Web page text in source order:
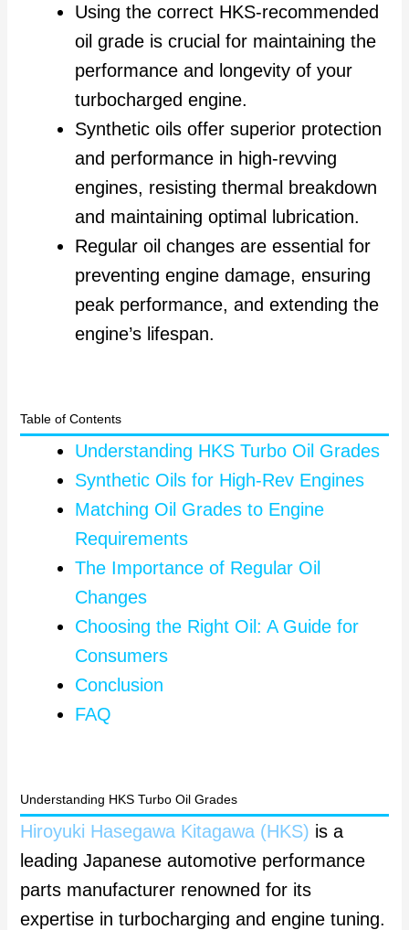
Using the correct HKS-recommended
oil grade is crucial for maintaining the
performance and longevity of your
turbocharged engine.
Synthetic oils offer superior protection
and performance in high-revving
engines, resisting thermal breakdown
and maintaining optimal lubrication.
Regular oil changes are essential for
preventing engine damage, ensuring
peak performance, and extending the
engine’s lifespan.
Table of Contents
Understanding HKS Turbo Oil Grades
Synthetic Oils for High-Rev Engines
Matching Oil Grades to Engine
Requirements
The Importance of Regular Oil
Changes
Choosing the Right Oil: A Guide for
Consumers
Conclusion
FAQ
Understanding HKS Turbo Oil Grades
Hiroyuki Hasegawa Kitagawa (HKS) is a
leading Japanese automotive performance
parts manufacturer renowned for its
expertise in turbocharging and engine tuning.